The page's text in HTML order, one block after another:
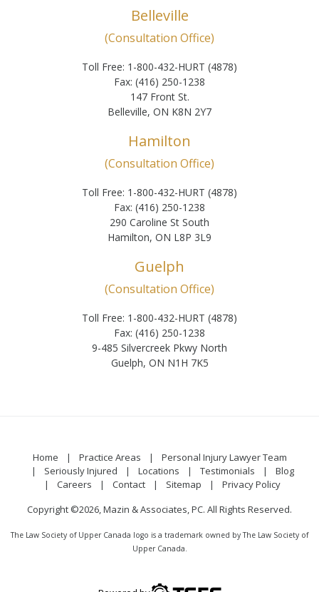
Belleville
(Consultation Office)
Toll Free: 1-800-432-HURT (4878)
Fax: (416) 250-1238
147 Front St.
Belleville, ON K8N 2Y7
Hamilton
(Consultation Office)
Toll Free: 1-800-432-HURT (4878)
Fax: (416) 250-1238
290 Caroline St South
Hamilton, ON L8P 3L9
Guelph
(Consultation Office)
Toll Free: 1-800-432-HURT (4878)
Fax: (416) 250-1238
9-485 Silvercreek Pkwy North
Guelph, ON N1H 7K5
Home Practice Areas
Personal Injury Lawyer Team
Seriously Injured
Locations Testimonials
Blog
Careers
Contact Sitemap
Privacy Policy
Copyright ©2026, Mazin & Associates, PC. All Rights Reserved.
The Law Society of Upper Canada logo is a trademark owned by The Law Society of
Upper Canada.